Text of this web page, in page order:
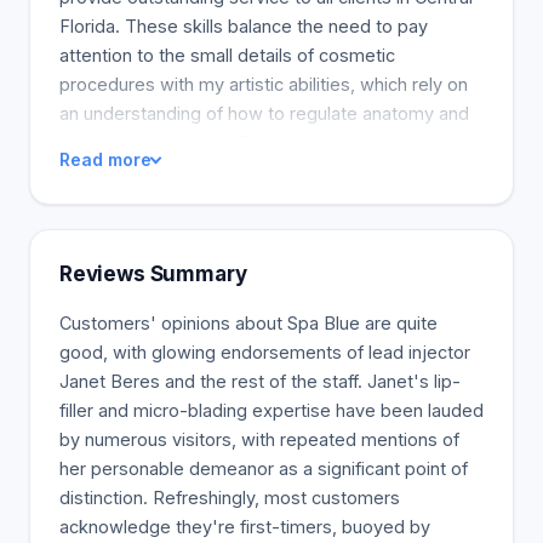
Florida. These skills balance the need to pay
attention to the small details of cosmetic
procedures with my artistic abilities, which rely on
an understanding of how to regulate anatomy and
Florida Vampire Treatments trainer since 2005,
becoming one of the most skilled providers in
improve the lips' look. JUVEDERM(r) is a smooth,
hyaluronic-based (HA) gel injected under the skin
to temporarily raise the volume of your skin.
JUVEDERM(r) consists of Hyaluronic acid, a
biocompatible substance that naturally occurs
most in the human body and is eventually
absorbed by the body.
Read more
Reviews Summary
Customers' opinions about Spa Blue are quite
good, with glowing endorsements of lead injector
Janet Beres and the rest of the staff. Janet's lip-
filler and micro-blading expertise have been lauded
by numerous visitors, with repeated mentions of
her personable demeanor as a significant point of
distinction. Refreshingly, most customers
acknowledge they're first-timers, buoyed by